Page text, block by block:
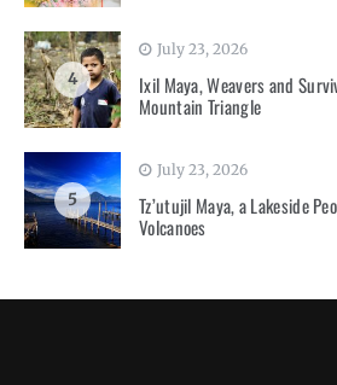
4
July 23, 2026
Ixil Maya, Weavers and
Mountain Triangle
5
July 23, 2026
Tz’utujil Maya, a Lakeside
Volcanoes